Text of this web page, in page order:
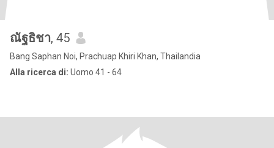
ณัฐธิชา, 45
Bang Saphan Noi, Prachuap Khiri Khan, Thailandia
Alla ricerca di: Uomo 41 - 64